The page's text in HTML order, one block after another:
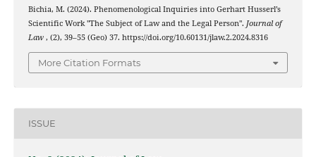
Bichia, M. (2024). Phenomenological Inquiries into Gerhart Husserl’s
Scientific Work "The Subject of Law and the Legal Person". Journal of
Law , (2), 39–55 (Geo) 37. https://doi.org/10.60131/jlaw.2.2024.8316
More Citation Formats
ISSUE